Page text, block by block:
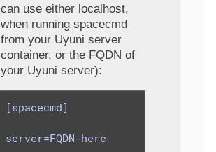
can use either localhost,
when running spacecmd
from your Uyuni server
container, or the FQDN of
your Uyuni server):
[spacecmd]
server=FQDN-here